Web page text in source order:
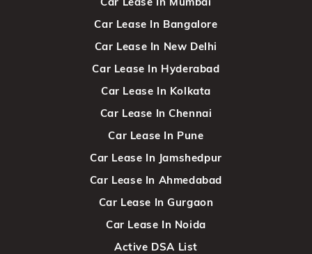
Car Lease In Bangalore
Car Lease In New Delhi
Car Lease In Hyderabad
Car Lease In Kolkata
Car Lease In Chennai
Car Lease In Pune
Car Lease In Jamshedpur
Car Lease In Ahmedabad
Car Lease In Gurgaon
Car Lease In Noida
Active DSA List